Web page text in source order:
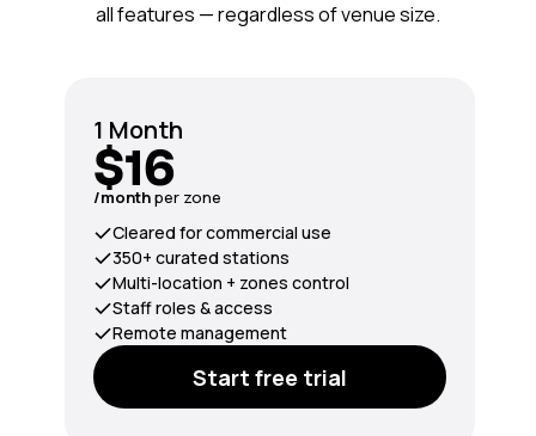
1 Month
$16
/monthper zone
Cleared for commercial use
350+ curated stations
Multi-location + zones control
Staff roles & access
Remote management
Start free trial
all features — regardless of venue size.